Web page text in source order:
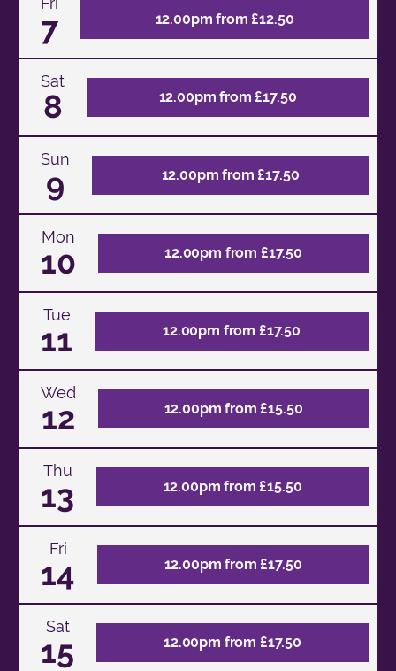
7 12.00pm from £12.50
Sat
8 12.00pm from £17.50
Sun
9 12.00pm from £17.50
Mon
10 12.00pm from £17.50
Tue
11 12.00pm from £17.50
Wed
12 12.00pm from £15.50
Thu
13 12.00pm from £15.50
Fri
14 12.00pm from £17.50
Sat
15 12.00pm from £17.50